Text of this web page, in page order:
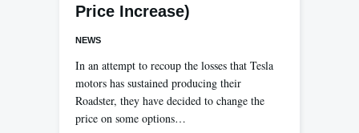
Price Increase)
NEWS
In an attempt to recoup the losses that Tesla
motors has sustained producing their
Roadster, they have decided to change the
price on some options…